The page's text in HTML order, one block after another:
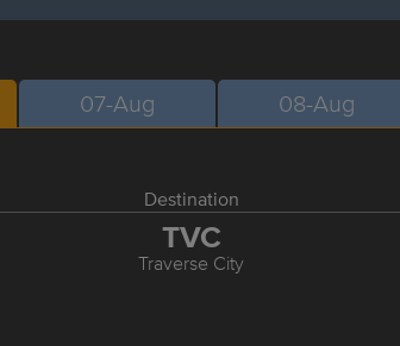
07-Aug 08-Aug
Destination
TVC
Traverse City